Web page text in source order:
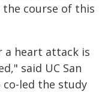
course of this
a heart attack is
said UC San
co-led the study